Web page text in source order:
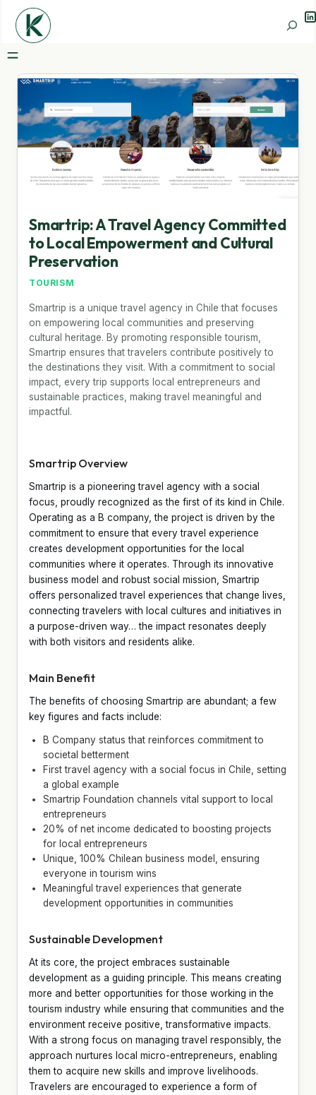
Search
Smartrip: A Travel Agency Committed
to Local Empowerment and Cultural
Preservation
TOURISM
Smartrip is a unique travel agency in Chile that focuses
on empowering local communities and preserving
cultural heritage. By promoting responsible tourism,
Smartrip ensures that travelers contribute positively to
the destinations they visit. With a commitment to social
impact, every trip supports local entrepreneurs and
sustainable practices, making travel meaningful and
impactful.
Smartrip Overview
Smartrip is a pioneering travel agency with a social
focus, proudly recognized as the first of its kind in Chile.
Operating as a B company, the project is driven by the
commitment to ensure that every travel experience
creates development opportunities for the local
communities where it operates. Through its innovative
business model and robust social mission, Smartrip
offers personalized travel experiences that change lives,
connecting travelers with local cultures and initiatives in
a purpose-driven way… the impact resonates deeply
with both visitors and residents alike.
Main Benefit
The benefits of choosing Smartrip are abundant; a few
key figures and facts include:
B Company status that reinforces commitment to
societal betterment
First travel agency with a social focus in Chile, setting
a global example
Smartrip Foundation channels vital support to local
entrepreneurs
20% of net income dedicated to boosting projects
for local entrepreneurs
Unique, 100% Chilean business model, ensuring
everyone in tourism wins
Meaningful travel experiences that generate
development opportunities in communities
Sustainable Development
At its core, the project embraces sustainable
development as a guiding principle. This means creating
more and better opportunities for those working in the
tourism industry while ensuring that communities and the
environment receive positive, transformative impacts.
With a strong focus on managing travel responsibly, the
approach nurtures local micro-entrepreneurs, enabling
them to acquire new skills and improve livelihoods.
Travelers are encouraged to experience a form of